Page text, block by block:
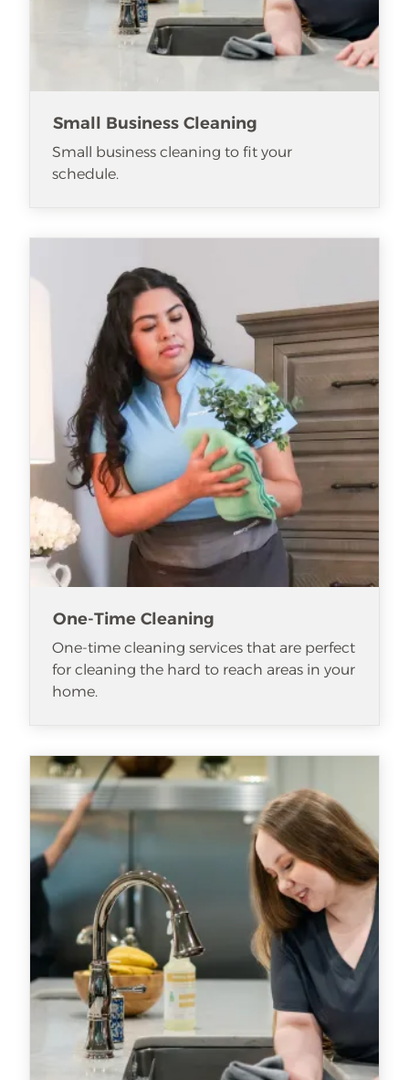
Small Business Cleaning
Small business cleaning to fit your
schedule.
One-Time Cleaning
One-time cleaning services that are perfect
for cleaning the hard to reach areas in your
home.